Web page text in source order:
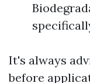
It's always
before